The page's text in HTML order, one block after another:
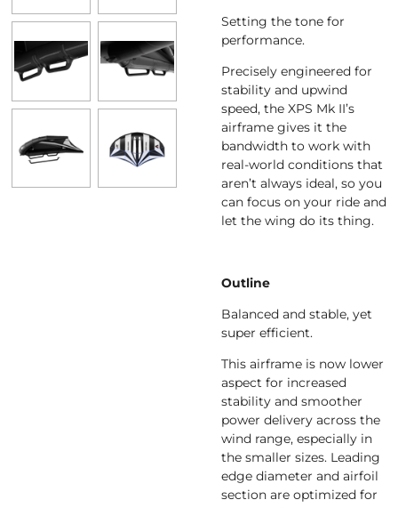
Setting the tone for
performance.
Precisely engineered for
stability and upwind
speed, the XPS Mk II’s
airframe gives it the
bandwidth to work with
real-world conditions that
aren’t always ideal, so you
can focus on your ride and
let the wing do its thing.
Outline
Balanced and stable, yet
super efficient.
This airframe is now lower
aspect for increased
stability and smoother
power delivery across the
wind range, especially in
the smaller sizes. Leading
edge diameter and airfoil
section are optimized for